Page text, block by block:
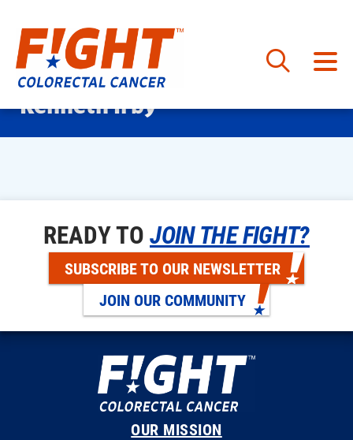
Skip
to Kenneth Irby
READY TOJOIN THE FIGHT?
SUBSCRIBE TO OUR NEWSLETTER
JOIN OUR COMMUNITY
OUR MISSION